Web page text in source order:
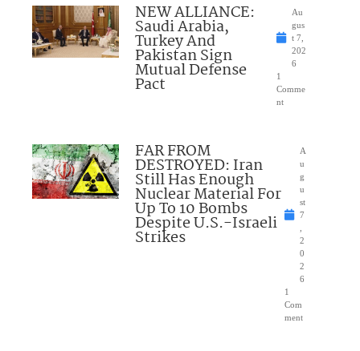
NEW ALLIANCE:
Saudi Arabia,
Turkey And
Pakistan Sign
Mutual Defense
Pact
Au
gus
t 7,
202
6
1
Comme
nt
FAR FROM
DESTROYED: Iran
Still Has Enough
Nuclear Material For
Up To 10 Bombs
Despite U.S.-Israeli
Strikes
A
u
g
u
st
7
2
0
2
6
1
Com
ment